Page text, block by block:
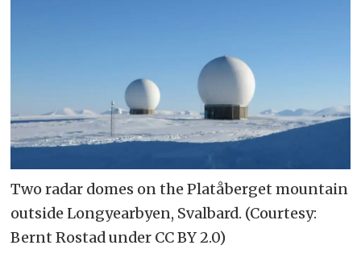
Two radar domes on the Platåberget mountain
outside Longyearbyen, Svalbard. (Courtesy:
Bernt Rostad under CC BY 2.0)